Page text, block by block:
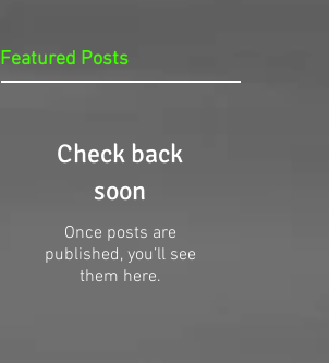
Featured Posts
Check back
soon
Once posts are
published, you’ll see
them here.